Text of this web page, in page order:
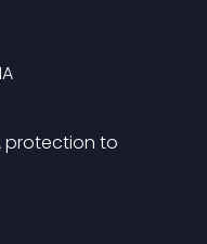
protection to